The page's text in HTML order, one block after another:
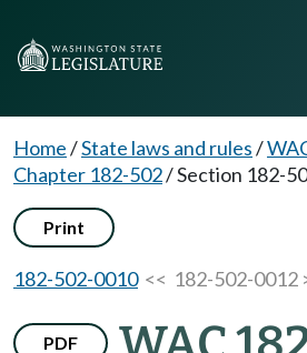
Home/State laws and rules/
Chapter 182-502/Section 182-
Print
182-502-0010<< 182-502-0012
PDF